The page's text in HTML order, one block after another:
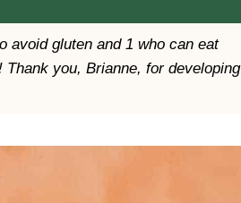
avoid gluten and 1 who can eat
you, Brianne, for developing